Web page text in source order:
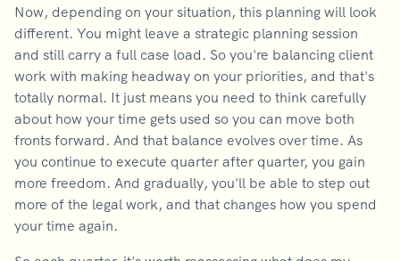
Now, depending on your situation, this planning will look
different. You might leave a strategic planning session
and still carry a full case load. So you're balancing client
work with making headway on your priorities, and that's
totally normal. It just means you need to think carefully
about how your time gets used so you can move both
fronts forward. And that balance evolves over time. As
you continue to execute quarter after quarter, you gain
more freedom. And gradually, you'll be able to step out
more of the legal work, and that changes how you spend
your time again.